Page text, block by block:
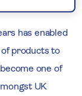
has enabled
products to
one of
UK